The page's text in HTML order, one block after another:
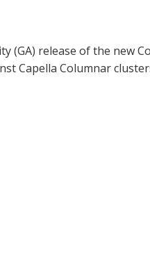
(GA) release of the new
Capella Columnar